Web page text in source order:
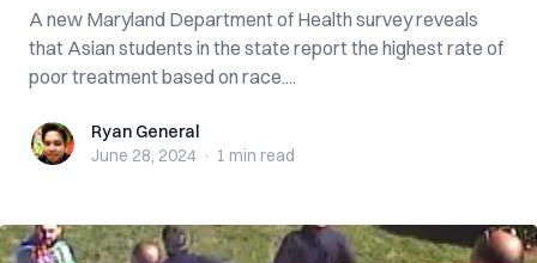
A new Maryland Department of Health survey reveals
that Asian students in the state report the highest rate of
poor treatment based on race....
Ryan GeneralRyan General
June 28, 2024 · 1 min read